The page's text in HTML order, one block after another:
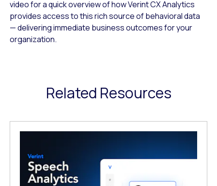
video for a quick overview of how Verint CX Analytics
provides access to this rich source of behavioral data
— delivering immediate business outcomes for your
organization.
Related Resources